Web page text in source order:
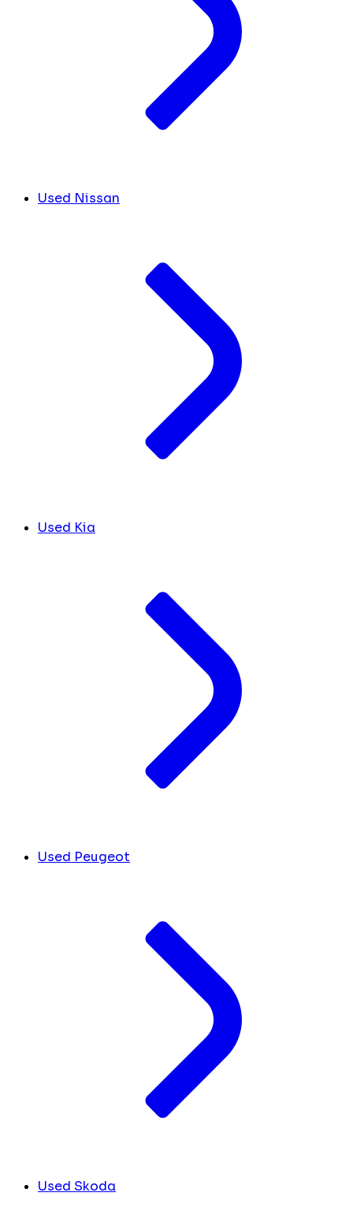
Used Nissan
Used Kia
Used Peugeot
Used Skoda